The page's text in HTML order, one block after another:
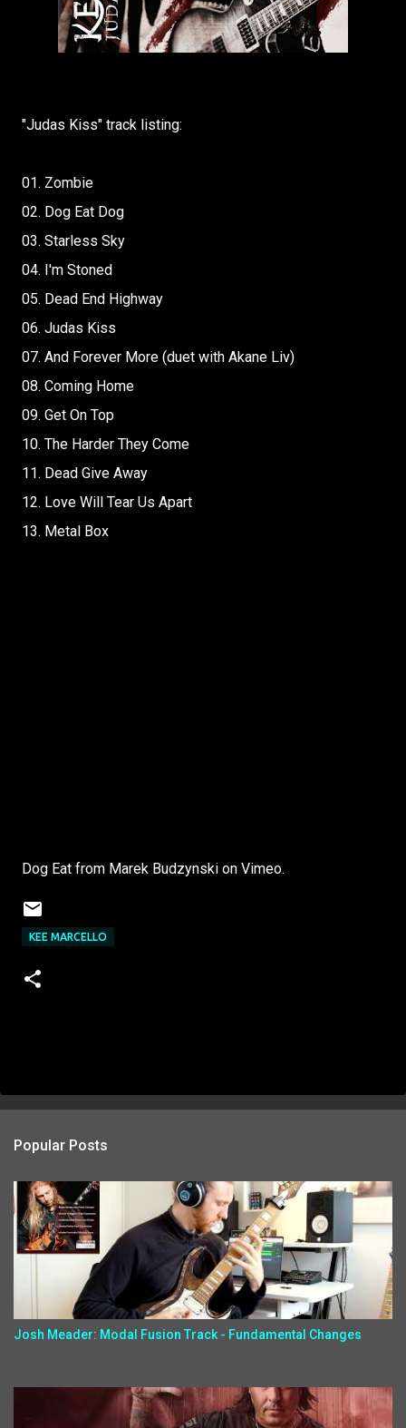
"Judas Kiss" track listing:
01. Zombie
02. Dog Eat Dog
03. Starless Sky
04. I'm Stoned
05. Dead End Highway
06. Judas Kiss
07. And Forever More (duet with Akane Liv)
08. Coming Home
09. Get On Top
10. The Harder They Come
11. Dead Give Away
12. Love Will Tear Us Apart
13. Metal Box
Dog Eat from Marek Budzynski on Vimeo.
KEE MARCELLO
Popular Posts
Josh Meader: Modal Fusion Track - Fundamental Changes